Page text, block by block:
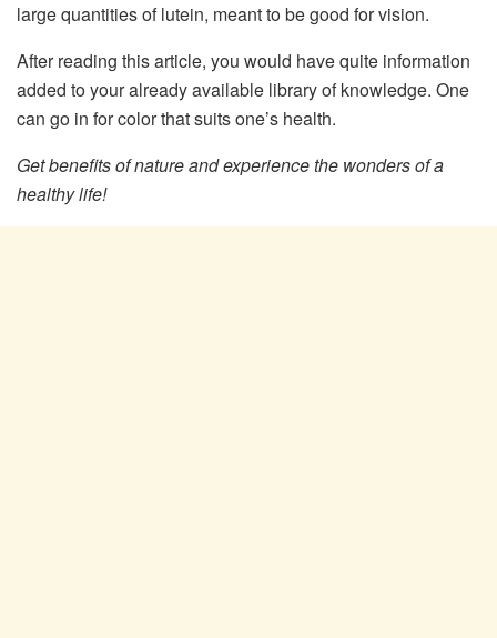
large quantities of lutein, meant to be good for vision.
After reading this article, you would have quite information
added to your already available library of knowledge. One
can go in for color that suits one’s health.
Get benefits of nature and experience the wonders of a
healthy life!